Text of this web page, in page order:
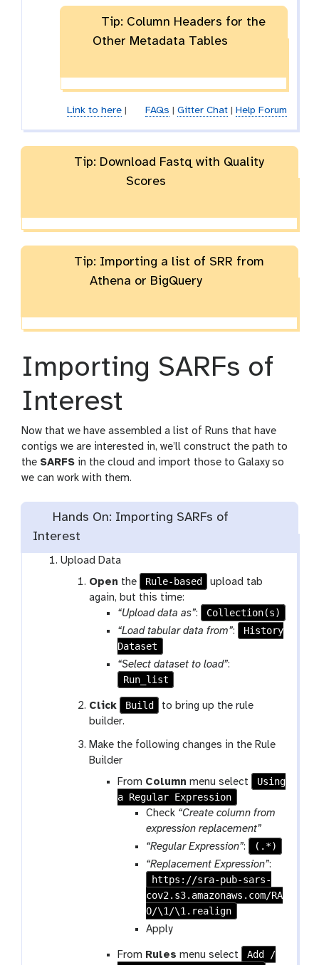
Tip: Column Headers for the
Other Metadata Tables
Link to here| FAQs Gitter Chat| Help Forum
Tip: Download Fastq with Quality
Scores
Tip: Importing a list of SRR from
Athena or BigQuery
Importing SARFs of
Interest
Now that we have assembled a list of Runs that have
contigs we are interested in, we’ll construct the path to
the SARFS in the cloud and import those to Galaxy so
we can work with them.
Hands On: Importing SARFs of
Interest
Upload Data
Open the Rule-based
upload tab
again, but this time:
“Upload data as”:
Collection(s)
“Load tabular data from”:
History
Dataset
“Select dataset to load”:
Run_list
Click Build
to bring up the rule
builder.
Make the following changes in the Rule
Builder
From Column menu select
Using
a Regular Expression
Check “Create column from
expression replacement”
“Regular Expression”:
(.*)
“Replacement Expression”:
https://sra-pub-sars-
cov2.s3.amazonaws.com/RA
O/\1/\1.realign
Apply
From Rules menu select
Add /